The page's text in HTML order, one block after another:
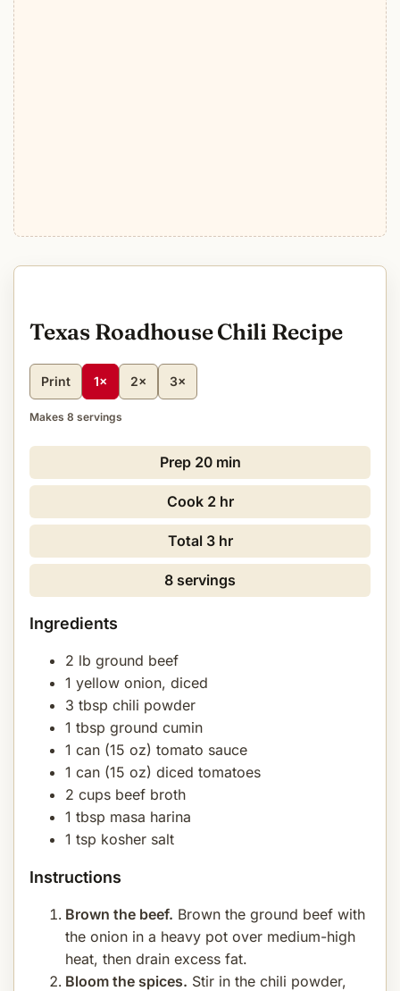
Texas Roadhouse Chili Recipe
Print 1× 2× 3×
Makes 8 servings
Prep 20 min
Cook 2 hr
Total 3 hr
8 servings
Ingredients
2 lb ground beef
1 yellow onion, diced
3 tbsp chili powder
1 tbsp ground cumin
1 can (15 oz) tomato sauce
1 can (15 oz) diced tomatoes
2 cups beef broth
1 tbsp masa harina
1 tsp kosher salt
Instructions
Brown the beef. Brown the ground beef with
the onion in a heavy pot over medium-high
heat, then drain excess fat.
Bloom the spices. Stir in the chili powder,